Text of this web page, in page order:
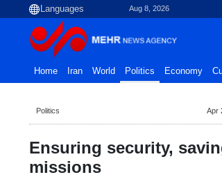
Aug 8, 2026
Home Iran World Politics Economy
Politics Apr
Ensuring security,
missions